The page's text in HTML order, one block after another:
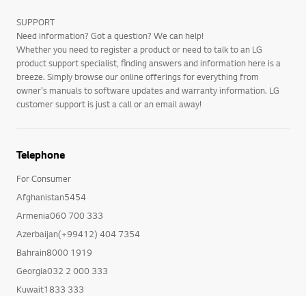
SUPPORT
Need information? Got a question? We can help!
Whether you need to register a product or need to talk to an LG
product support specialist, finding answers and information here is a
breeze. Simply browse our online offerings for everything from
owner's manuals to software updates and warranty information. LG
customer support is just a call or an email away!
Telephone
For Consumer
Afghanistan5454
Armenia060 700 333
Azerbaijan(+99412) 404 7354
Bahrain8000 1919
Georgia032 2 000 333
Kuwait1833 333